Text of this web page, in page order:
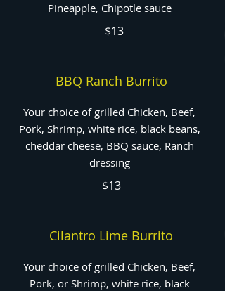
Pineapple, Chipotle sauce
$13
BBQ Ranch Burrito
Your choice of grilled Chicken, Beef,
Pork, Shrimp, white rice, black beans,
cheddar cheese, BBQ sauce, Ranch
dressing
$13
Cilantro Lime Burrito
Your choice of grilled Chicken, Beef,
Pork, or Shrimp, white rice, black